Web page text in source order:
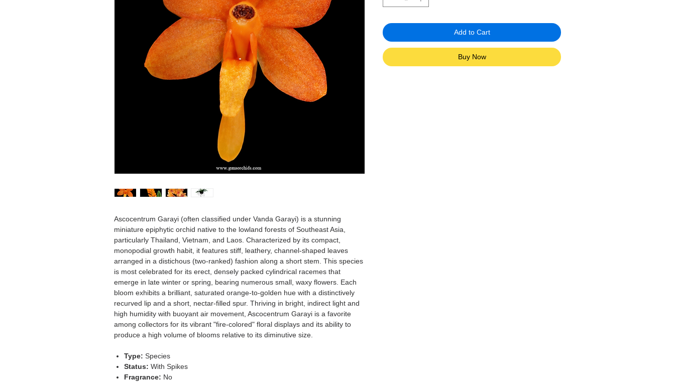
Ascocentrum Garayi (often classified under Vanda Garayi) is a stunning
miniature epiphytic orchid native to the lowland forests of Southeast Asia,
particularly Thailand, Vietnam, and Laos. Characterized by its compact,
monopodial growth habit, it features stiff, leathery, channel-shaped leaves
arranged in a distichous (two-ranked) fashion along a short stem. This species
is most celebrated for its erect, densely packed cylindrical racemes that
emerge in late winter or spring, bearing numerous small, waxy flowers. Each
bloom exhibits a brilliant, saturated orange-to-golden hue with a distinctively
recurved lip and a short, nectar-filled spur. Thriving in bright, indirect light and
high humidity with buoyant air movement, Ascocentrum Garayi is a favorite
among collectors for its vibrant "fire-colored" floral displays and its ability to
produce a high volume of blooms relative to its diminutive size.
Type: Species
Status: With Spikes
Fragrance: No
Add to Cart
Buy Now